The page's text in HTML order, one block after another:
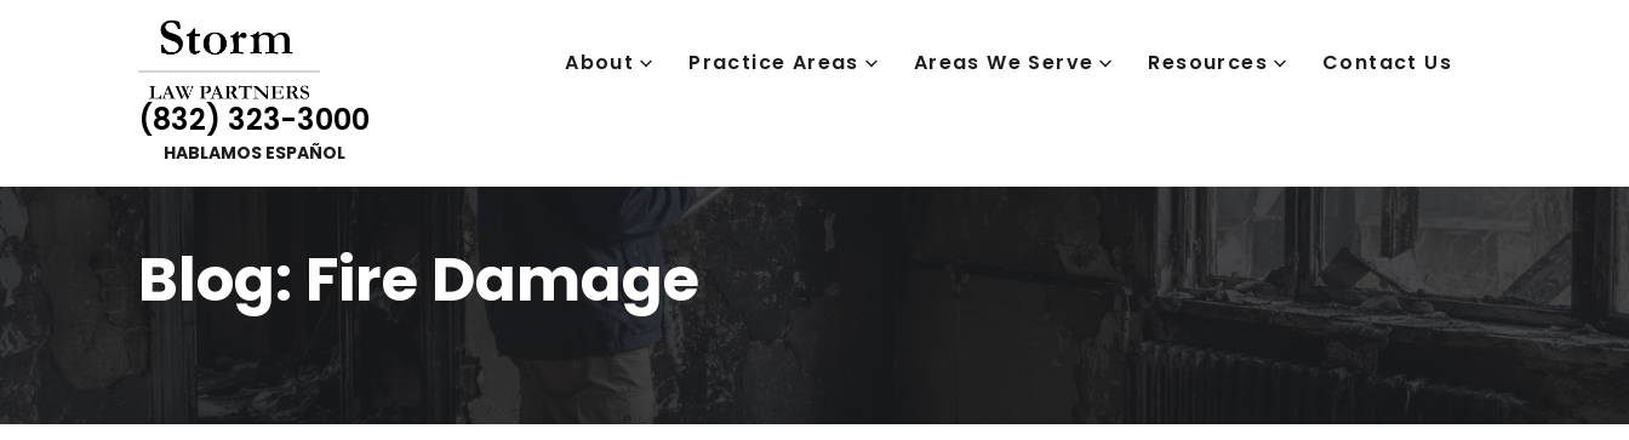
About Practice Areas Areas We Serve Resources Contact Us
(832) 323-3000
HABLAMOS ESPAÑOL
Blog: Fire Damage